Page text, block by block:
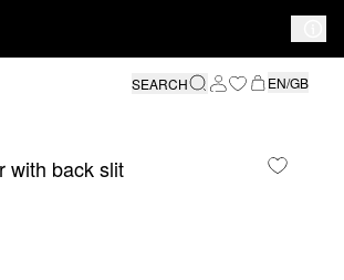
SEARCH
EN/GB
with back slit